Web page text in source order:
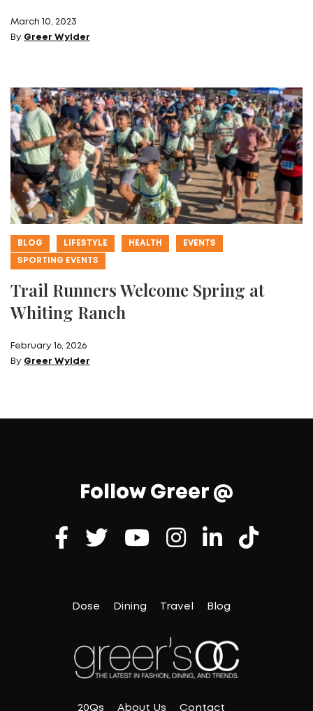
March 10, 2023
By Greer Wylder
BLOG LIFESTYLE HEALTH EVENTS
SPORTING EVENTS
Trail Runners Welcome Spring at
Whiting Ranch
February 16, 2026
By Greer Wylder
Follow Greer @
Dose Dining Travel Blog
20Qs About Us Contact